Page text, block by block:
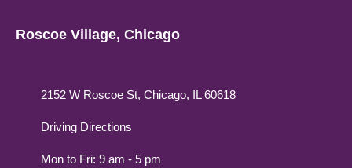
Roscoe Village, Chicago
2152 W Roscoe St, Chicago, IL 60618
Driving Directions
Mon to Fri: 9 am - 5 pm